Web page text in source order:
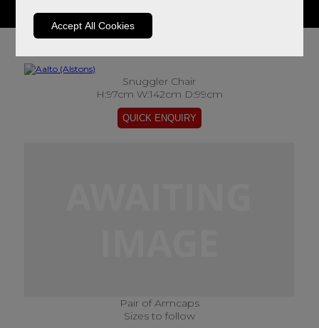
Accept All Cookies
Snuggler Chair
H:97cm W:142cm D:99cm
Pair of Armcaps
Sizes to follow